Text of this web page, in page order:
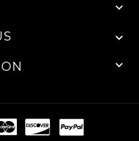


